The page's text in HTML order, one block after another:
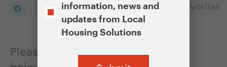
Add to my Favorites
Please click on any of the photos
information, news and
updates from Local
Housing Solutions